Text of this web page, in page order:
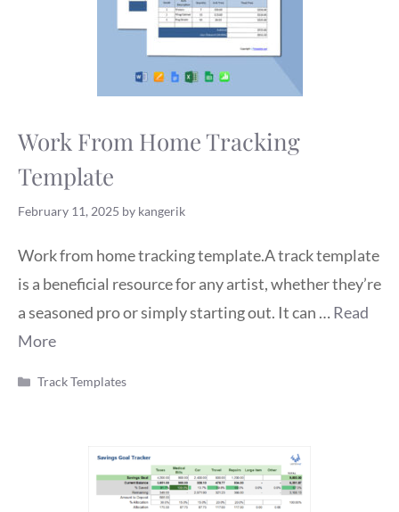
Work From Home Tracking
Template
February 11, 2025 by kangerik
Work from home tracking template.A track template
is a beneficial resource for any artist, whether they’re
a seasoned pro or simply starting out. It can …Read
More
Categories
Track Templates